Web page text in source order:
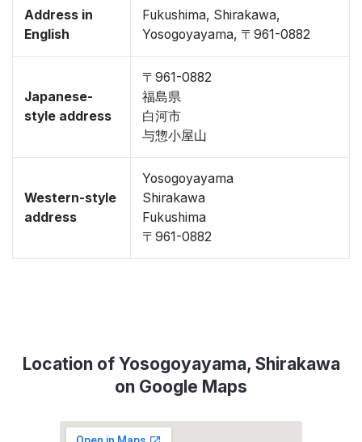
Address in
English
Fukushima, Shirakawa,
Yosogoyayama, 〒961-0882
Japanese-
style address
〒961-0882
福島県
白河市
与惣小屋山
Western-style
address
Yosogoyayama
Shirakawa
Fukushima
〒961-0882
Location of Yosogoyayama, Shirakawa
on Google Maps